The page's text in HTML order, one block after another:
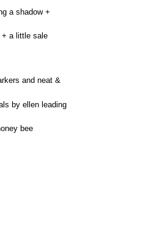
a shadow +
+ a little sale
and neat &
by ellen leading
bee